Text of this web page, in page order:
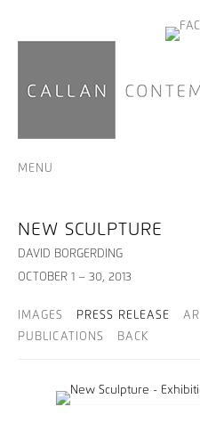
MENU
NEW SCULPTURE
DAVID BORGERDING
OCTOBER 1 – 30, 2013
IMAGES PRESS RELEASE
PUBLICATIONS
BACK